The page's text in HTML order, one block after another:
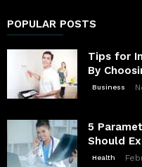
POPULAR POSTS
Tips for
By
Business
5
Should
Health